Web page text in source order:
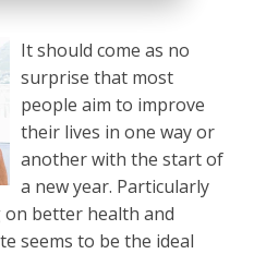
It should come as no
surprise that most
people aim to improve
their lives in one way or
another with the start of
a new year. Particularly
better health and
seems to be the ideal